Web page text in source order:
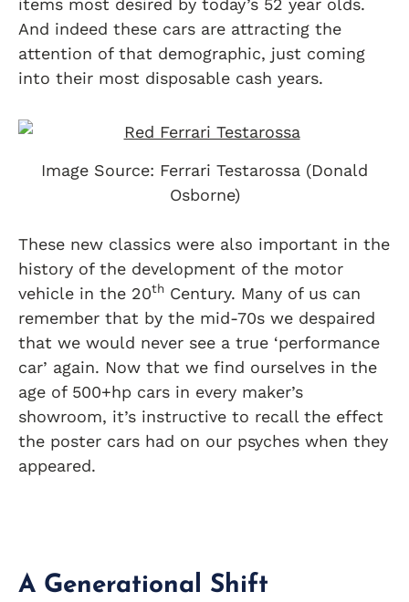
items most desired by today’s 52 year olds.
And indeed these cars are attracting the
attention of that demographic, just coming
into their most disposable cash years.
Image Source: Ferrari Testarossa (Donald
Osborne)
These new classics were also important in the
history of the development of the motor
vehicle in the 20th Century. Many of us can
remember that by the mid-70s we despaired
that we would never see a true ‘performance
car’ again. Now that we find ourselves in the
age of 500+hp cars in every maker’s
showroom, it’s instructive to recall the effect
the poster cars had on our psyches when they
appeared.
A Generational Shift